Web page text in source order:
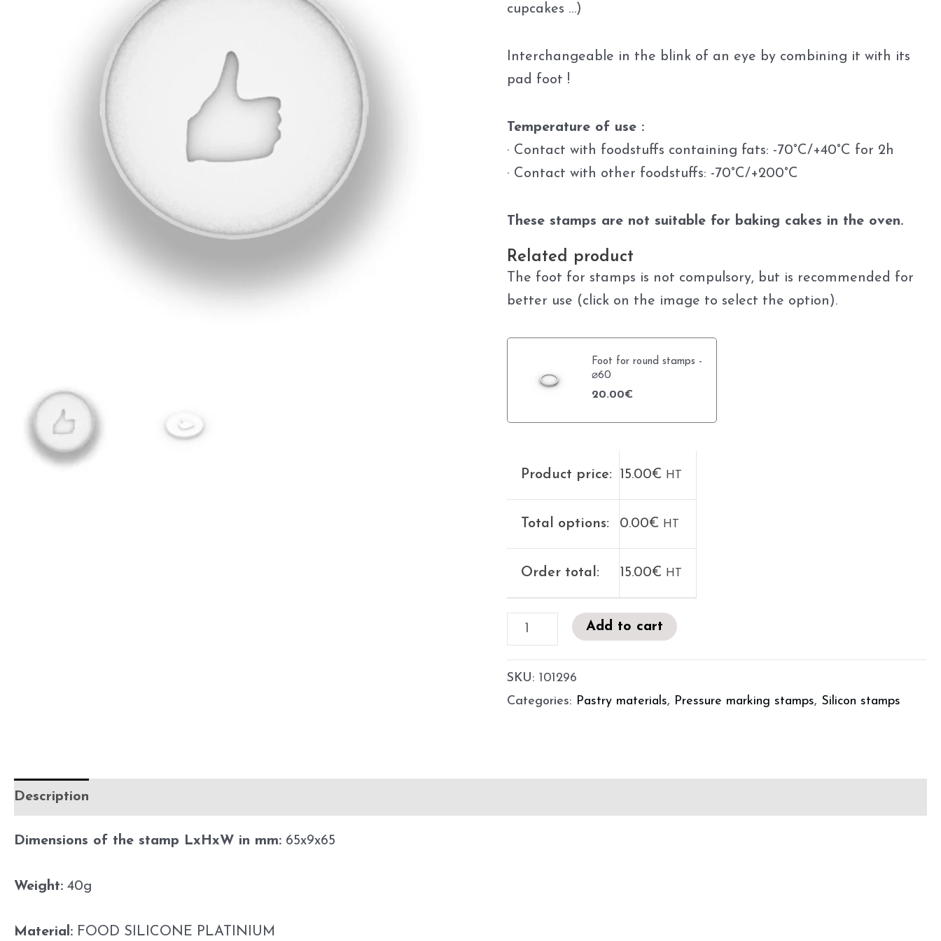
cupcakes …)
Interchangeable in the blink of an eye by combining it with its
pad foot !
Temperature of use :
· Contact with foodstuffs containing fats: -70°C/+40°C for 2h
· Contact with other foodstuffs: -70°C/+200°C
These stamps are not suitable for baking cakes in the oven.
Related product
The foot for stamps is not compulsory, but is recommended for
better use (click on the image to select the option).
Foot for round stamps -
⌀60
20.00€
Product price: 15.00€ HT
Total options: 0.00€ HT
Order total: 15.00€ HT
Add to cart
SKU:101296
Categories: Pastry materials, Pressure marking stamps, Silicon stamps
Description
Dimensions of the stamp LxHxW in mm: 65x9x65
Weight: 40g
Material: FOOD SILICONE PLATINIUM